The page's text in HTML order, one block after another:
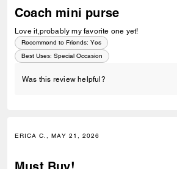
Coach mini purse
Love it,probably my favorite one yet!
Recommend to Friends: Yes
Best Uses: Special Occasion
Was this review helpful?
ERICA C., MAY 21, 2026